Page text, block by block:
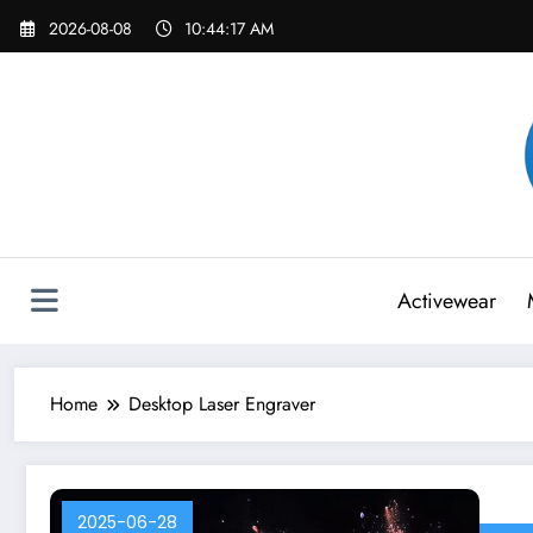
Skip
2026-08-08 10:44:17 AM
Activewear
Home Desktop Laser Engraver
2025-06-28